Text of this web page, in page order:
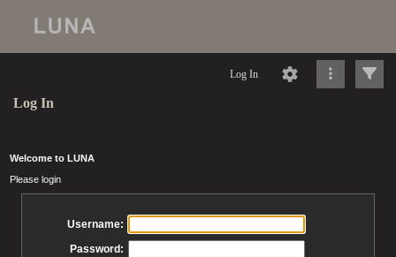
Log In
Log In
Welcome to LUNA
Please login
Username:
Password: